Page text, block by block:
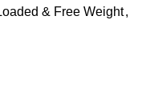
& Free Weight,